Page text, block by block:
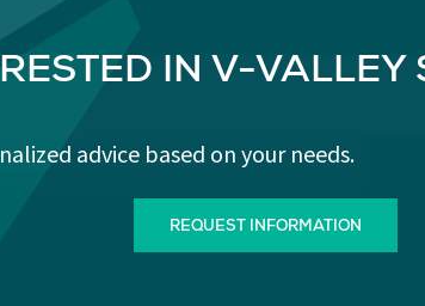
IN V-VALLEY
advice based on your needs.
REQUEST INFORMATION